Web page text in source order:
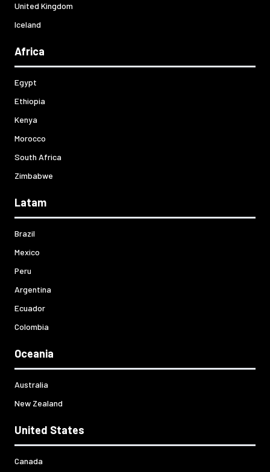
United Kingdom
Iceland
Africa
Egypt
Ethiopia
Kenya
Morocco
South Africa
Zimbabwe
Latam
Brazil
Mexico
Peru
Argentina
Ecuador
Colombia
Oceania
Australia
New Zealand
United States
Canada